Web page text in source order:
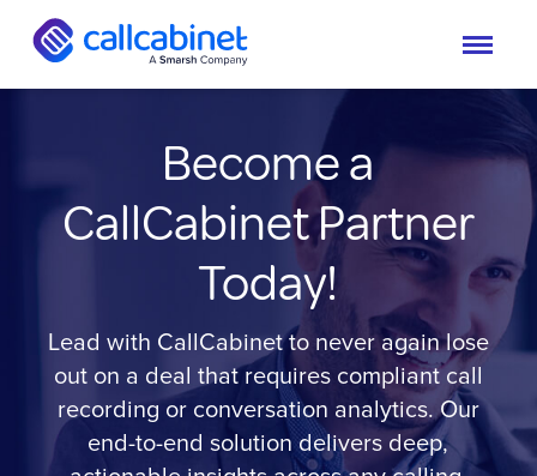
Become a
CallCabinet Partner
Today!
Lead with CallCabinet to never again lose
out on a deal that requires compliant call
recording or conversation analytics. Our
end-to-end solution delivers deep,